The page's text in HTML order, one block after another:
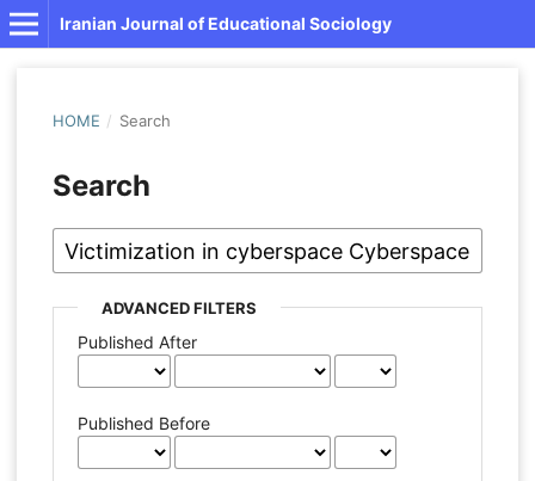
Iranian Journal of Educational Sociology
HOME / Search
Search
ADVANCED FILTERS
Published After
Published Before